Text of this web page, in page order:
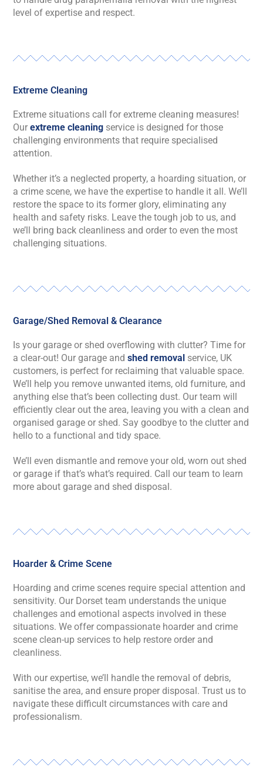
level of expertise and respect.
Extreme Cleaning
Extreme situations call for extreme cleaning measures!
Ourextreme cleaning service is designed for those
challenging environments that require specialised
attention.
Whether it’s a neglected property, a hoarding situation, or
a crime scene, we have the expertise to handle it all. We’ll
restore the space to its former glory, eliminating any
health and safety risks. Leave the tough job to us, and
we’ll bring back cleanliness and order to even the most
challenging situations.
Garage/Shed Removal & Clearance
Is your garage or shed overflowing with clutter? Time for
a clear-out! Our garage andshed removal service, UK
customers, is perfect for reclaiming that valuable space.
We’ll help you remove unwanted items, old furniture, and
anything else that’s been collecting dust. Our team will
efficiently clear out the area, leaving you with a clean and
organised garage or shed. Say goodbye to the clutter and
hello to a functional and tidy space.
We’ll even dismantle and remove your old, worn out shed
or garage if that’s what’s required. Call our team to learn
more about garage and shed disposal.
Hoarder & Crime Scene
Hoarding and crime scenes require special attention and
sensitivity. Our Dorset team understands the unique
challenges and emotional aspects involved in these
situations. We offer compassionate hoarder and crime
scene clean-up services to help restore order and
cleanliness.
With our expertise, we’ll handle the removal of debris,
sanitise the area, and ensure proper disposal. Trust us to
navigate these difficult circumstances with care and
professionalism.